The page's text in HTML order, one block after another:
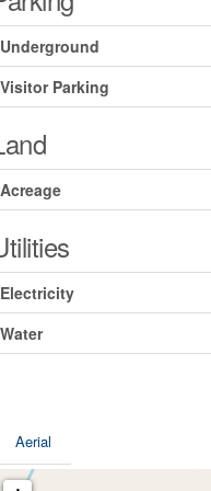
Underground
Visitor Parking
Acreage
Electricity
Water
Aerial